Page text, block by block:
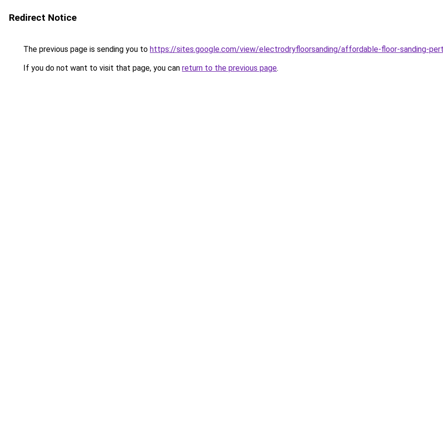
Redirect Notice
The previous page is sending you to https://sites.google.com/view/electrodryfloorsanding/affordable-floor-sanding-
If you do not want to visit that page, you can return to the previous page.